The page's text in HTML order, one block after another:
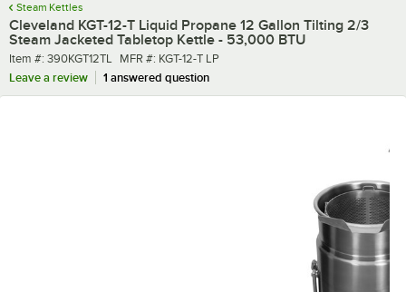
Steam Kettles
Cleveland KGT-12-T Liquid Propane 12 Gallon Tilting 2/3
Steam Jacketed Tabletop Kettle - 53,000 BTU
Item number
Item #: 390KGT12TL MFR number
MFR #: KGT-12-T LP
Leave a review
1 answered question